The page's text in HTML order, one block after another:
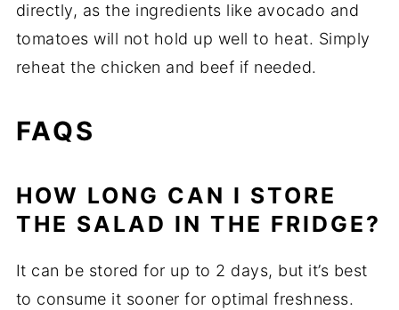
directly, as the ingredients like avocado and
tomatoes will not hold up well to heat. Simply
reheat the chicken and beef if needed.
FAQS
HOW LONG CAN I STORE
THE SALAD IN THE FRIDGE?
It can be stored for up to 2 days, but it’s best
to consume it sooner for optimal freshness.